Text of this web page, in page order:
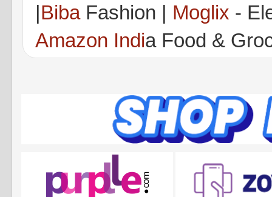
|BibaFashion | Moglix -
Amazon India Food &